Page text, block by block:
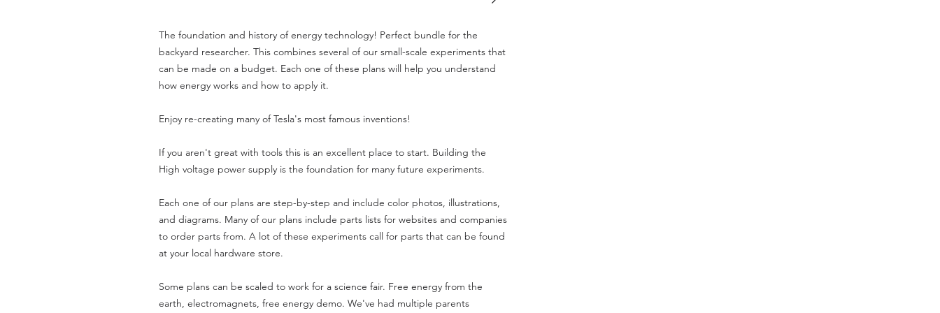
The foundation and history of energy technology! Perfect bundle for the
backyard researcher. This combines several of our small-scale experiments that
can be made on a budget. Each one of these plans will help you understand
how energy works and how to apply it.
Enjoy re-creating many of Tesla's most famous inventions!
If you aren't great with tools this is an excellent place to start. Building the
High voltage power supply is the foundation for many future experiments.
Each one of our plans are step-by-step and include color photos, illustrations,
and diagrams. Many of our plans include parts lists for websites and companies
to order parts from. A lot of these experiments call for parts that can be found
at your local hardware store.
Some plans can be scaled to work for a science fair. Free energy from the
earth, electromagnets, free energy demo. We've had multiple parents